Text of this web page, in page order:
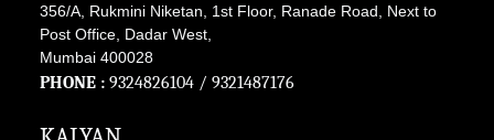
356/A, Rukmini Niketan, 1st Floor, Ranade Road, Next to
Post Office, Dadar West,
Mumbai 400028
PHONE : 9324826104 / 9321487176